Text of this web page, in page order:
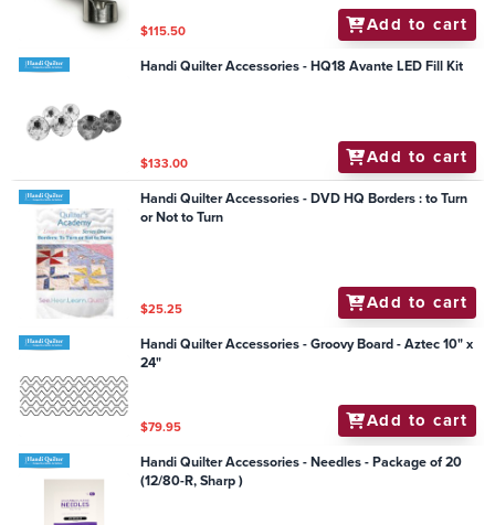
$115.50 Add to cart
Handi Quilter Accessories - HQ18 Avante LED Fill Kit
$133.00 Add to cart
Handi Quilter Accessories - DVD HQ Borders : to Turn
or Not to Turn
$25.25 Add to cart
Handi Quilter Accessories - Groovy Board - Aztec 10" x
24"
$79.95 Add to cart
Handi Quilter Accessories - Needles - Package of 20
(12/80-R, Sharp )